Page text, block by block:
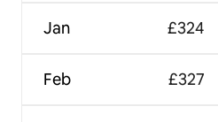
Jan
Feb
£324
£327